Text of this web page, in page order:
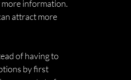
more information.
attract more
of having to
by first